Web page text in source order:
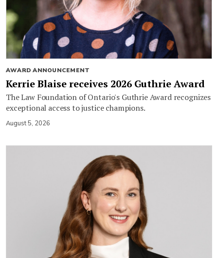
AWARD ANNOUNCEMENT
Kerrie Blaise receives 2026 Guthrie Award
The Law Foundation of Ontario's Guthrie Award recognizes
exceptional access to justice champions.
August 5, 2026